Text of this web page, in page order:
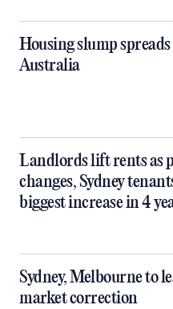
Housing slump spreads
Australia
Landlords lift rents as
changes, Sydney
biggest increase in 4
Sydney, Melbourne to
market correction